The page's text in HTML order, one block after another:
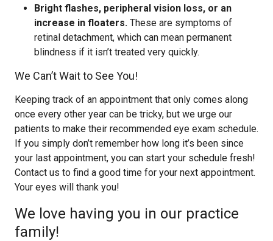
Bright flashes, peripheral vision loss, or an
increase in floaters. These are symptoms of
retinal detachment, which can mean permanent
blindness if it isn’t treated very quickly.
We Can’t Wait to See You!
Keeping track of an appointment that only comes along
once every other year can be tricky, but we urge our
patients to make their recommended eye exam schedule.
If you simply don’t remember how long it’s been since
your last appointment, you can start your schedule fresh!
Contact us to find a good time for your next appointment.
Your eyes will thank you!
We love having you in our practice
family!